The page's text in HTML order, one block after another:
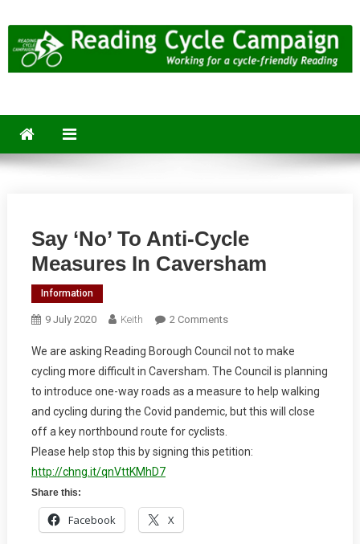
to
content
Say ‘no’ To Anti-Cycle
Measures In Caversham
Information
9 July 2020 Keith 2 CommentsOn
‘no’
To
Anti-
Cycle
In
We are asking Reading Borough Council not to make
cycling more difficult in Caversham. The Council is planning
to introduce one-way roads as a measure to help walking
and cycling during the Covid pandemic, but this will close
off a key northbound route for cyclists.
Please help stop this by signing this petition:
http://chng.it/qnVttKMhD7
Share this:
Facebook X